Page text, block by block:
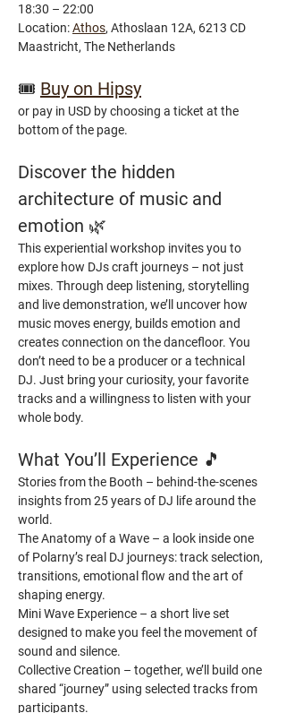
18:30 – 22:00
Location: Athos, Athoslaan 12A, 6213 CD
Maastricht, The Netherlands
🎟️ Buy on Hipsy
or pay in USD by choosing a ticket at the
bottom of the page.
Discover the hidden
architecture of music and
emotion 🌿
This experiential workshop invites you to
explore how DJs craft journeys – not just
mixes. Through deep listening, storytelling
and live demonstration, we’ll uncover how
music moves energy, builds emotion and
creates connection on the dancefloor. You
don’t need to be a producer or a technical
DJ. Just bring your curiosity, your favorite
tracks and a willingness to listen with your
whole body.
What You’ll Experience 🎵
Stories from the Booth – behind-the-scenes
insights from 25 years of DJ life around the
world.
The Anatomy of a Wave – a look inside one
of Polarny’s real DJ journeys: track selection,
transitions, emotional flow and the art of
shaping energy.
Mini Wave Experience – a short live set
designed to make you feel the movement of
sound and silence.
Collective Creation – together, we’ll build one
shared “journey” using selected tracks from
participants.